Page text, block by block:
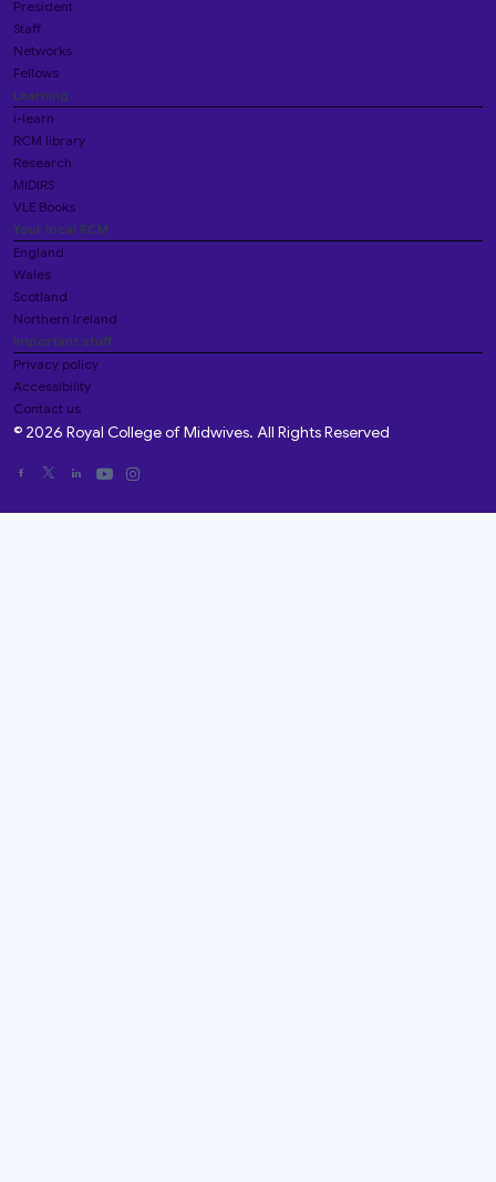
President
Staff
Networks
Fellows
Learning
i-learn
RCM library
Research
MIDIRS
VLE Books
Your local RCM
England
Wales
Scotland
Northern Ireland
Important stuff
Privacy policy
Accessibility
Contact us
© 2026 Royal College of Midwives. All Rights Reserved